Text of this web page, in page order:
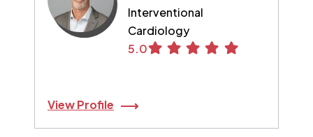
Interventional
Cardiology
5.0
View Profile